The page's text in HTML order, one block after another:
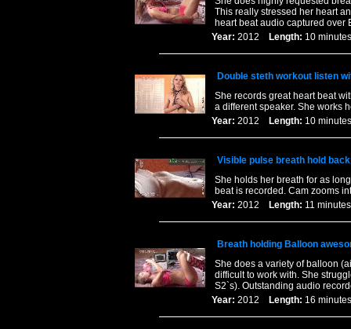
This really stressed her heart
heart beat audio captured over
Year: 2012 Length: 10
Double steth workout listen
She records great heart beat
a different speaker. She works
Year: 2012 Length: 10
Visible pulse breath hold
She holds her breath for as
beat is recorded. Cam zooms
Year: 2012 Length: 11
Breath holding Balloon
She does a variety of balloon
difficult to work with. She
S2`s). Outstanding audio
Year: 2012 Length: 16